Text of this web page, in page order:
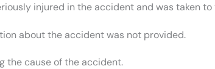
injured in the accident and was taken
about the accident was not provided.
the cause of the accident.